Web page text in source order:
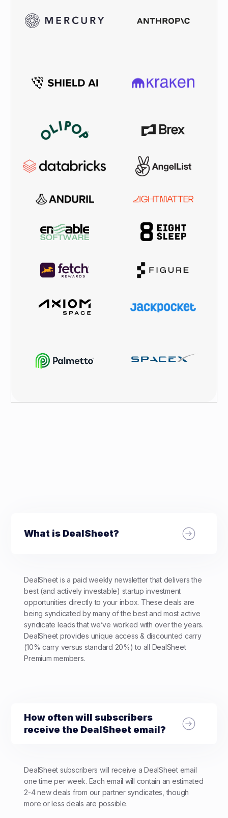
What is DealSheet?
DealSheet is a paid weekly newsletter that delivers the
best (and actively investable) startup investment
opportunities directly to your inbox. These deals are
being syndicated by many of the best and most active
syndicate leads that we’ve worked with over the years.
DealSheet provides unique access & discounted carry
(10% carry versus standard 20%) to all DealSheet
Premium members.
How often will subscribers
receive the DealSheet email?
DealSheet subscribers will receive a DealSheet email
one time per week. Each email will contain an estimated
2-4 new deals from our partner syndicates, though
more or less deals are possible.